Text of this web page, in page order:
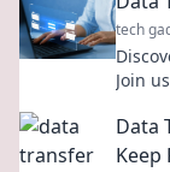
tech
Join
Data
Keep